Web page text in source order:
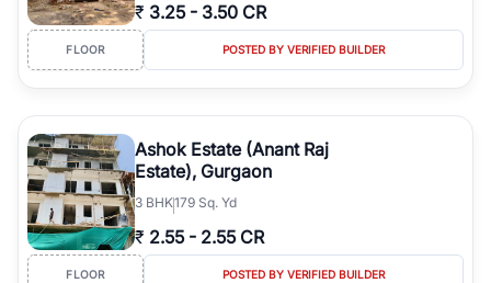
₹ 3.25 - 3.50 CR
FLOOR POSTED BY VERIFIED BUILDER
Ashok Estate (Anant Raj
Estate), Gurgaon
3 BHK179 Sq. Yd
₹ 2.55 - 2.55 CR
FLOOR POSTED BY VERIFIED BUILDER